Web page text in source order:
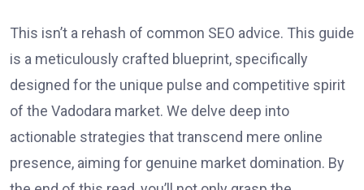
This isn’t a rehash of common SEO advice. This guide
is a meticulously crafted blueprint, specifically
designed for the unique pulse and competitive spirit
of the Vadodara market. We delve deep into
actionable strategies that transcend mere online
presence, aiming for genuine market domination. By